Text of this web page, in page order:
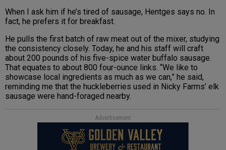
When I ask him if he’s tired of sausage, Hentges says no. In
fact, he prefers it for breakfast.
He pulls the first batch of raw meat out of the mixer, studying
the consistency closely. Today, he and his staff will craft
about 200 pounds of his five-spice water buffalo sausage.
That equates to about 800 four-ounce links. “We like to
showcase local ingredients as much as we can,” he said,
reminding me that the huckleberries used in Nicky Farms’ elk
sausage were hand-foraged nearby.
Advertisement